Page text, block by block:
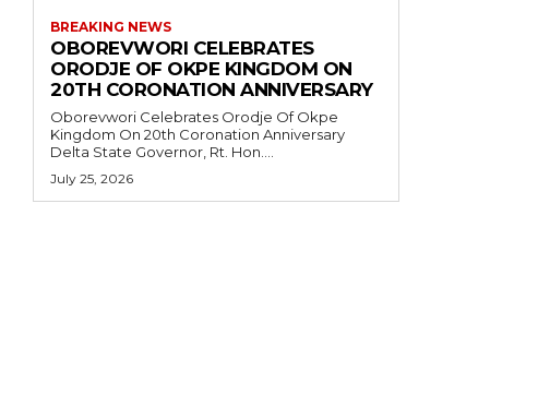
BREAKING NEWS
OBOREVWORI CELEBRATES
ORODJE OF OKPE KINGDOM ON
20TH CORONATION ANNIVERSARY
Oborevwori Celebrates Orodje Of Okpe
Kingdom On 20th Coronation Anniversary
Delta State Governor, Rt. Hon....
July 25, 2026